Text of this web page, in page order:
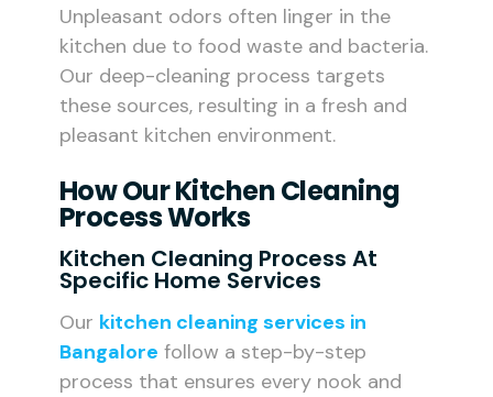
Unpleasant odors often linger in the
kitchen due to food waste and bacteria.
Our deep-cleaning process targets
these sources, resulting in a fresh and
pleasant kitchen environment.
How Our Kitchen Cleaning
Process Works
Kitchen Cleaning Process At
Specific Home Services
Our kitchen cleaning services in
Bangalore follow a step-by-step
process that ensures every nook and